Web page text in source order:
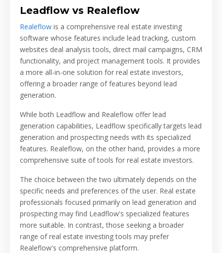
Leadflow vs Realeflow
Realeflow is a comprehensive real estate investing
software whose features include lead tracking, custom
websites deal analysis tools, direct mail campaigns, CRM
functionality, and project management tools. It provides
a more all-in-one solution for real estate investors,
offering a broader range of features beyond lead
generation.
While both Leadflow and Realeflow offer lead
generation capabilities, Leadflow specifically targets lead
generation and prospecting needs with its specialized
features. Realeflow, on the other hand, provides a more
comprehensive suite of tools for real estate investors.
The choice between the two ultimately depends on the
specific needs and preferences of the user. Real estate
professionals focused primarily on lead generation and
prospecting may find Leadflow's specialized features
more suitable. In contrast, those seeking a broader
range of real estate investing tools may prefer
Realeflow's comprehensive platform.